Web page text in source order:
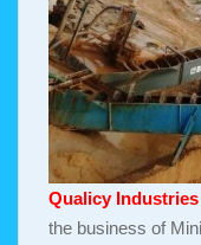
Qualicy
the business of